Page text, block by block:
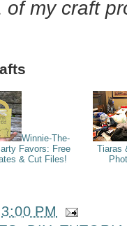
of my craft
Winnie-The-
Favors: Free
& Cut Files!
Tiaras
3:00 PM